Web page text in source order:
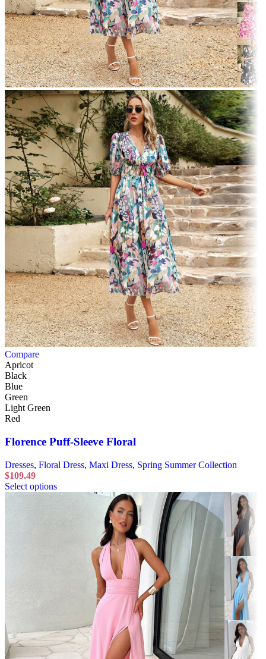
Compare
Apricot
Black
Blue
Green
Light Green
Red
Florence Puff-Sleeve Floral
Dresses, Floral Dress, Maxi Dress, Spring Summer Collection
$109.49
Select options